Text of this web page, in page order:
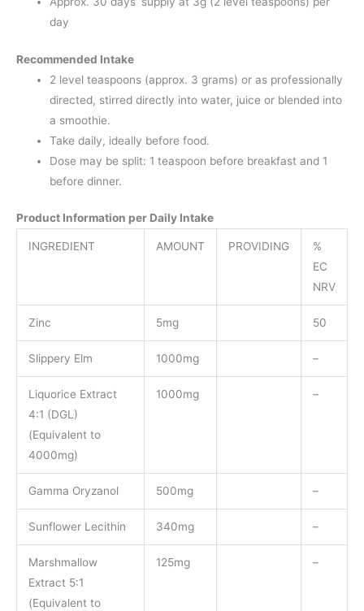
day
Recommended Intake
2 level teaspoons (approx. 3 grams) or as professionally
directed, stirred directly into water, juice or blended into
a smoothie.
Take daily, ideally before food.
Dose may be split: 1 teaspoon before breakfast and 1
before dinner.
Product Information per Daily Intake
INGREDIENT AMOUNT PROVIDING
%
EC
NRV
Zinc 5mg 50
Slippery Elm 1000mg –
Liquorice Extract
4:1 (DGL)
(Equivalent to
4000mg)
1000mg –
Gamma Oryzanol 500mg –
Sunflower Lecithin 340mg –
Marshmallow
Extract 5:1
(Equivalent to
125mg –